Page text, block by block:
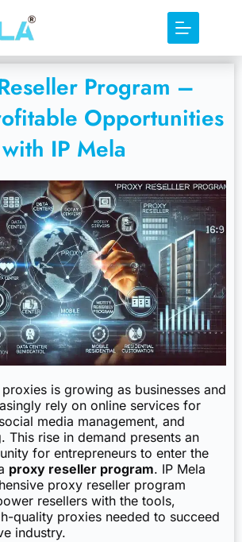
Program –
Opportunities
with IP Mela
is growing as businesses and
rely on online services for
media management, and
This rise in demand presents an
for entrepreneurs to enter the
proxy reseller program. IP Mela
proxy reseller program
resellers with the tools,
quality proxies needed to succeed
industry.